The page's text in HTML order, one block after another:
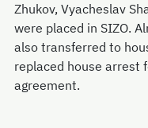
Zhukov, Vyacheslav
were placed in SIZO.
also transferred to
replaced house arrest
agreement.